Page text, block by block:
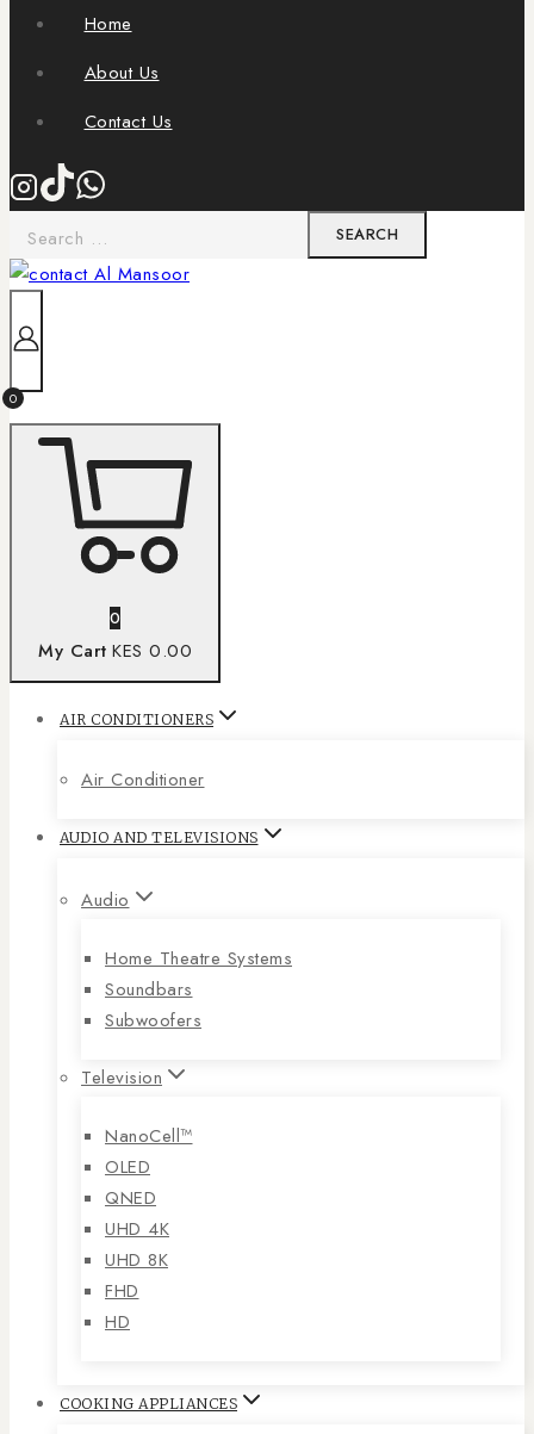
Home
About Us
Contact Us
0
0
My Cart KES 0.00
AIR CONDITIONERS
Air Conditioner
AUDIO AND TELEVISIONS
Audio
Home Theatre Systems
Soundbars
Subwoofers
Television
NanoCell™
OLED
QNED
UHD 4K
UHD 8K
FHD
HD
COOKING APPLIANCES